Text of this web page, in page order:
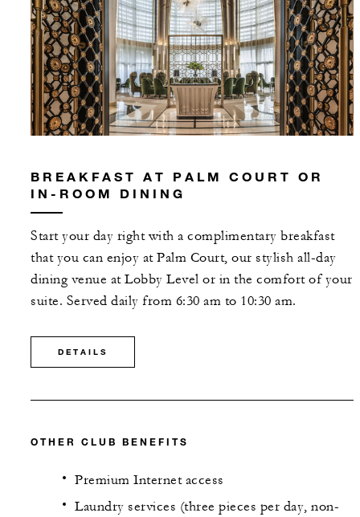
BREAKFAST AT PALM COURT OR
IN-ROOM DINING
Start your day right with a complimentary breakfast
that you can enjoy at Palm Court, our stylish all-day
dining venue at Lobby Level or in the comfort of your
suite. Served daily from 6:30 am to 10:30 am.
DETAILS
OTHER CLUB BENEFITS
Premium Internet access
Laundry services (three pieces per day, non-